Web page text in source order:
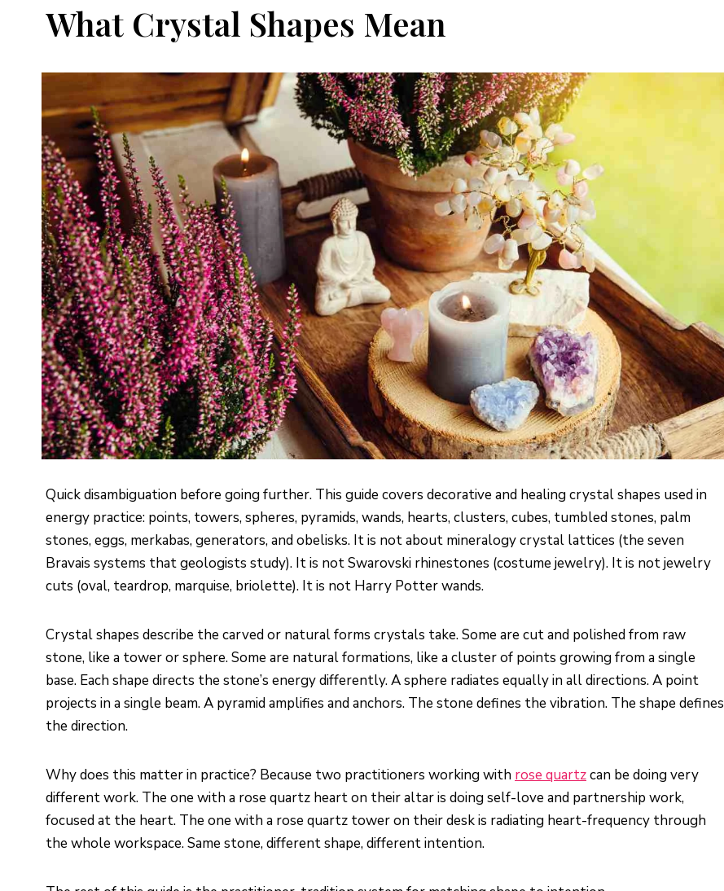
What Crystal Shapes Mean
Quick disambiguation before going further. This guide covers decorative and healing crystal shapes used in
energy practice: points, towers, spheres, pyramids, wands, hearts, clusters, cubes, tumbled stones, palm
stones, eggs, merkabas, generators, and obelisks. It is not about mineralogy crystal lattices (the seven
Bravais systems that geologists study). It is not Swarovski rhinestones (costume jewelry). It is not jewelry
cuts (oval, teardrop, marquise, briolette). It is not Harry Potter wands.
Crystal shapes describe the carved or natural forms crystals take. Some are cut and polished from raw
stone, like a tower or sphere. Some are natural formations, like a cluster of points growing from a single
base. Each shape directs the stone’s energy differently. A sphere radiates equally in all directions. A point
projects in a single beam. A pyramid amplifies and anchors. The stone defines the vibration. The shape defines
the direction.
Why does this matter in practice? Because two practitioners working with rose quartzcan be doing very
different work. The one with a rose quartz heart on their altar is doing self-love and partnership work,
focused at the heart. The one with a rose quartz tower on their desk is radiating heart-frequency through
the whole workspace. Same stone, different shape, different intention.